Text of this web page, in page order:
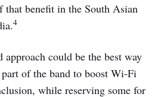
benefit in the South Asian
4
approach could be the best way
of the band to boost Wi-Fi
while reserving some for